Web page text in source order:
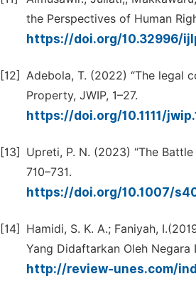
the Perspectives of Human
https://doi.org/10.32996/
[12] Adebola, T. (2022) “The legal
Property, JWIP, 1–27.
https://doi.org/10.1111/
[13]
Upreti, P. N. (2023) “The
710–731.
https://doi.org/10.1007/
[14]
Hamidi, S. K. A.; Faniyah,
Yang Didaftarkan Oleh Negara
http://review-unes.com/